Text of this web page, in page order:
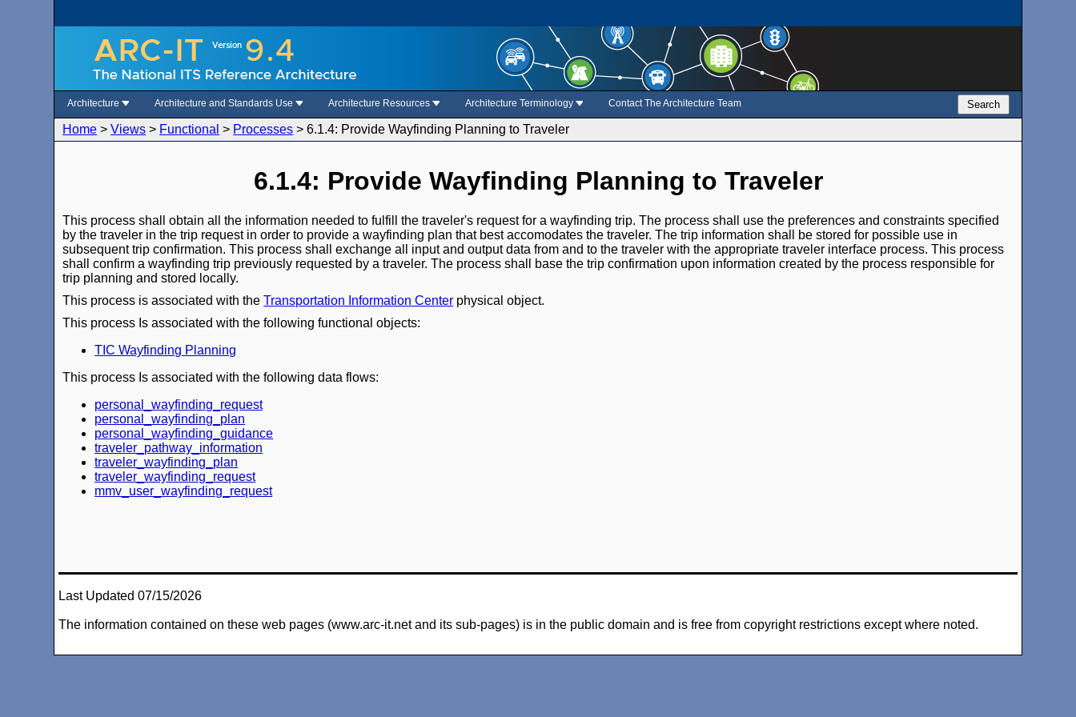
Architecture Architecture and Standards Use Architecture Resources Architecture Terminology Contact The Architecture Team Search
Home >Views > Functional > Processes >6.1.4: Provide Wayfinding Planning to Traveler
6.1.4: Provide Wayfinding Planning to Traveler
This process shall obtain all the information needed to fulfill the traveler's request for a wayfinding trip. The process shall use the preferences and constraints specified
by the traveler in the trip request in order to provide a wayfinding plan that best accomodates the traveler. The trip information shall be stored for possible use in
subsequent trip confirmation. This process shall exchange all input and output data from and to the traveler with the appropriate traveler interface process. This process
shall confirm a wayfinding trip previously requested by a traveler. The process shall base the trip confirmation upon information created by the process responsible for
trip planning and stored locally.
This process is associated with theTransportation Information Center physical object.
This process Is associated with the following functional objects:
TIC Wayfinding Planning
This process Is associated with the following data flows:
personal_wayfinding_request
personal_wayfinding_plan
personal_wayfinding_guidance
traveler_pathway_information
traveler_wayfinding_plan
traveler_wayfinding_request
mmv_user_wayfinding_request
Last Updated 07/15/2026
The information contained on these web pages (www.arc-it.net and its sub-pages) is in the public domain and is free from copyright restrictions except where noted.